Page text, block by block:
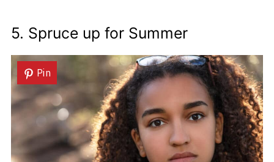
5. Spruce up for Summer
Pin